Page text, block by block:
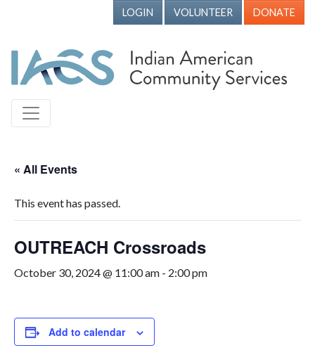
LOGIN VOLUNTEER DONATE
« All Events
This event has passed.
OUTREACH Crossroads
October 30, 2024 @ 11:00 am - 2:00 pm
Add to calendar